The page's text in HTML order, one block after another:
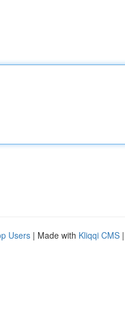
Users | Made with Kliqqi CMS |